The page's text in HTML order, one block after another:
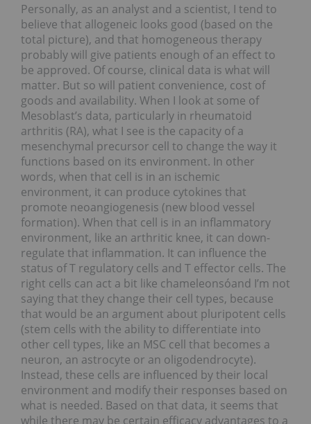
Personally, as an analyst and a scientist, I tend to
believe that allogeneic looks good (based on the
total picture), and that homogeneous therapy
probably will give patients enough of an effect to
be approved. Of course, clinical data is what will
matter. But so will patient convenience, cost of
goods and availability. When I look at some of
Mesoblast’s data, particularly in rheumatoid
arthritis (RA), what I see is the capacity of a
mesenchymal precursor cell to change the way it
functions based on its environment. In other
words, when that cell is in an ischemic
environment, it can produce cytokines that
promote neoangiogenesis (new blood vessel
formation). When that cell is in an inflammatory
environment, like an arthritic knee, it can down-
regulate that inflammation. It can influence the
status of T regulatory cells and T effector cells. The
right cells can act a bit like chameleonsóand I’m not
saying that they change their cell types, because
that would be an argument about pluripotent cells
(stem cells with the ability to differentiate into
other cell types, like an MSC cell that becomes a
neuron, an astrocyte or an oligodendrocyte).
Instead, these cells are influenced by their local
environment and modify their responses based on
what is needed. Based on that data, it seems that
while there may be certain efficacy advantages to a